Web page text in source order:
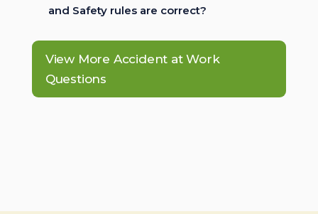
and Safety rules are correct?
View More Accident at Work
Questions